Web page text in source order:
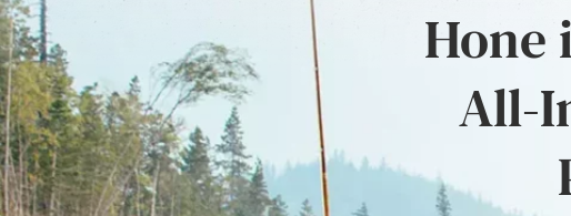
All-